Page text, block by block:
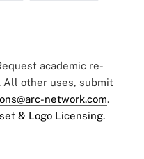
academic re-
All other uses, submit
network.com.
& Logo Licensing.